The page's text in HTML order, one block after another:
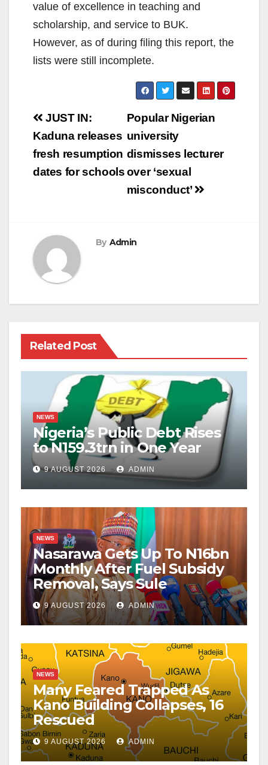
value of excellence in teaching and
scholarship, and service to BUK.
However, as of during filing this report, the
lists were still incomplete.
Post
navigation
Popular Nigerian
university
dismisses lecturer
over ‘sexual
misconduct’
JUST IN:
Kaduna releases
fresh resumption
dates for schools
By Admin
Related Post
NEWS
Nigeria’s Public Debt Rises
to N159.3trn in One Year
9 AUGUST 2026 ADMIN
NEWS
Nasarawa Gets Up To N16bn
Monthly After Fuel Subsidy
Removal, Says Sule
9 AUGUST 2026 ADMIN
NEWS
Many Feared Trapped As
Kano Building Collapses, 16
Rescued
9 AUGUST 2026 ADMIN